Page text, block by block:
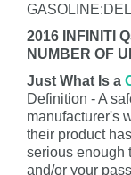
2016 INFINITI
NUMBER OF
Just What Is a
Definition - A
manufacturer's
their product
serious enough
and/or your